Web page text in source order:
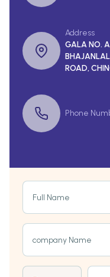
Address
GALA NO.
ROAD,
Phone
Full Name
company Name